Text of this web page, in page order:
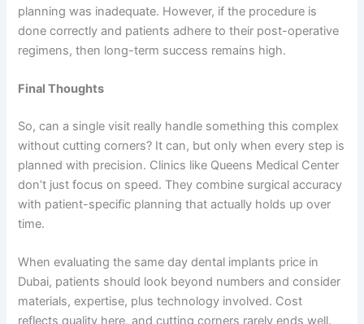
planning was inadequate. However, if the procedure is
done correctly and patients adhere to their post-operative
regimens, then long-term success remains high.
Final Thoughts
So, can a single visit really handle something this complex
without cutting corners? It can, but only when every step is
planned with precision. Clinics like Queens Medical Center
don’t just focus on speed. They combine surgical accuracy
with patient-specific planning that actually holds up over
time.
When evaluating the same day dental implants price in
Dubai, patients should look beyond numbers and consider
materials, expertise, plus technology involved. Cost